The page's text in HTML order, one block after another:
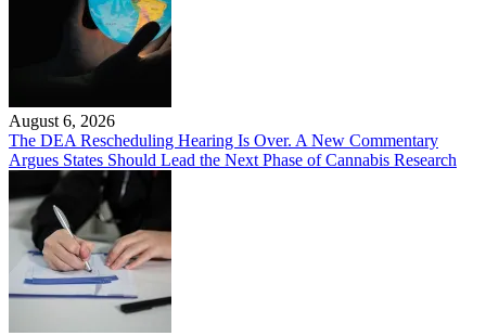
August 6, 2026
The DEA Rescheduling Hearing Is Over. A New Commentary
Argues States Should Lead the Next Phase of Cannabis Research